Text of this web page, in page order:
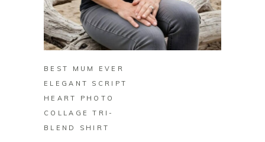
BUY ON ZAZZLE
BEST MUM EVER
ELEGANT SCRIPT
HEART PHOTO
COLLAGE TRI-
BLEND SHIRT